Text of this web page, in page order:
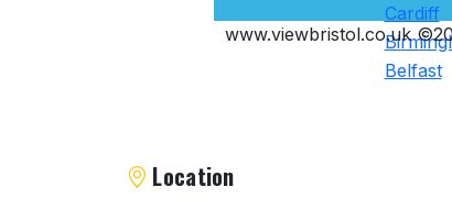
Cardiff
Belfast
www.viewbristol.co.uk
Location